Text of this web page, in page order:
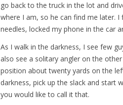
go back to the truck in the lot and
where I am, so he can find me later.
needles, locked my phone in the car
As I walk in the darkness, I see few
also see a solitary angler on the
position about twenty yards on the
darkness, pick up the slack and start
you would like to call it that.